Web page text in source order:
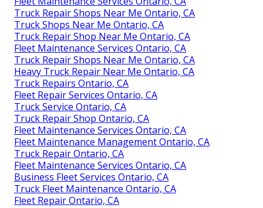
Truck Repair Shops Near Me Ontario, CA
Truck Shops Near Me Ontario, CA
Truck Repair Shop Near Me Ontario, CA
Fleet Maintenance Services Ontario, CA
Truck Repair Shops Near Me Ontario, CA
Heavy Truck Repair Near Me Ontario, CA
Truck Repairs Ontario, CA
Fleet Repair Services Ontario, CA
Truck Service Ontario, CA
Truck Repair Shop Ontario, CA
Fleet Maintenance Services Ontario, CA
Fleet Maintenance Management Ontario, CA
Truck Repair Ontario, CA
Fleet Maintenance Services Ontario, CA
Business Fleet Services Ontario, CA
Truck Fleet Maintenance Ontario, CA
Fleet Repair Ontario, CA